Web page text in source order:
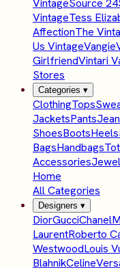
VintageSource 24
VintageTess
AffectionThe
Us VintageVangie
GirlfriendVintari
Stores
Categories ▾
ClothingTops
JacketsPants
ShoesBootsHeels
BagsHandbags
Accessories
Home
All Categories
Designers ▾
DiorGucciChanel
LaurentRoberto
WestwoodLouis
BlahnikCeline